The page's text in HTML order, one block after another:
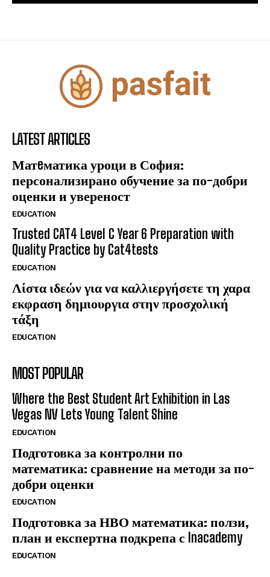
LATEST ARTICLES
Матeматика уроци в София:
персонализирано обучение за по-добри
оценки и увереност
EDUCATION
Trusted CAT4 Level C Year 6 Preparation with
Quality Practice by Cat4tests
EDUCATION
Λίστα ιδεών για να καλλιεργήσετε τη χαρα
εκφραση δημιουργια στην προσχολική
τάξη
EDUCATION
MOST POPULAR
Where the Best Student Art Exhibition in Las
Vegas NV Lets Young Talent Shine
EDUCATION
Подготовка за контролни по
математика: сравнение на методи за по-
добри оценки
EDUCATION
Подготовка за НВО математика: ползи,
план и експертна подкрепа с Inacademy
EDUCATION